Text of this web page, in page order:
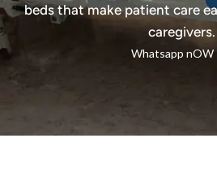
beds that make patient care
caregivers.
Whatsapp nOW